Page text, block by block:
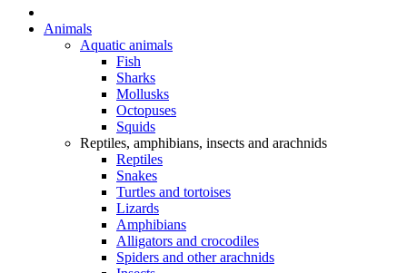
Animals
Aquatic animals
Fish
Sharks
Mollusks
Octopuses
Squids
Reptiles, amphibians, insects and arachnids
Reptiles
Snakes
Turtles and tortoises
Lizards
Amphibians
Alligators and crocodiles
Spiders and other arachnids